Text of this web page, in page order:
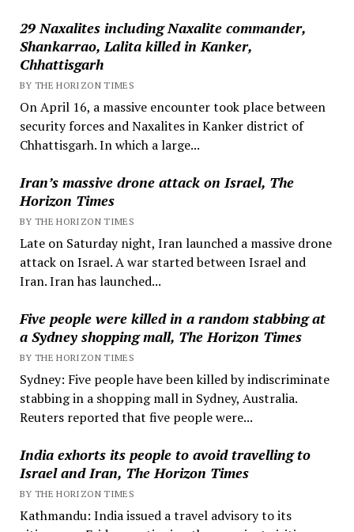
29 Naxalites including Naxalite commander,
Shankarrao, Lalita killed in Kanker,
Chhattisgarh
BY THE HORIZON TIMES
On April 16, a massive encounter took place between
security forces and Naxalites in Kanker district of
Chhattisgarh. In which a large...
Iran’s massive drone attack on Israel, The
Horizon Times
BY THE HORIZON TIMES
Late on Saturday night, Iran launched a massive drone
attack on Israel. A war started between Israel and
Iran. Iran has launched...
Five people were killed in a random stabbing at
a Sydney shopping mall, The Horizon Times
BY THE HORIZON TIMES
Sydney: Five people have been killed by indiscriminate
stabbing in a shopping mall in Sydney, Australia.
Reuters reported that five people were...
India exhorts its people to avoid travelling to
Israel and Iran, The Horizon Times
BY THE HORIZON TIMES
Kathmandu: India issued a travel advisory to its